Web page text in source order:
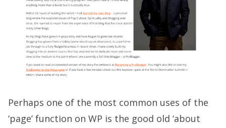
Perhaps one of the most common uses of the
‘page’ function on WP is the good old ‘about